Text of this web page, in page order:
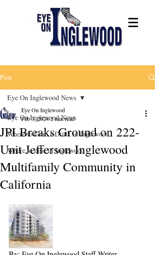
Post
Eye On Inglewood News
Where to Grab a Drink in Inglewood,
Where to dine in Inglewood
Eye On Inglewood News
JPI Breaks Ground on 222-
Unit Jefferson Inglewood
Multifamily Community in
California
Eye On Inglewood
Feb 3, 20242 min read